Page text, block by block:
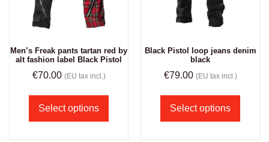
Men’s Freak pants tartan red by
alt fashion label Black Pistol
€70.00 (EU tax incl.)
Select options
Black Pistol loop jeans denim
black
€79.00 (EU tax incl.)
Select options